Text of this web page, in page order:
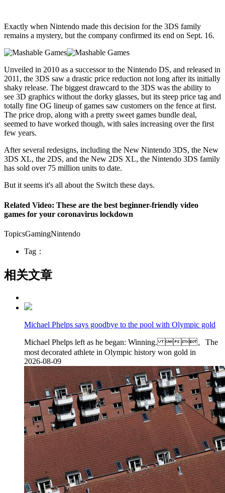
Exactly when Nintendo made this decision for the 3DS family
remains a mystery, but the company confirmed its end on Sept. 16.
Unveiled in 2010 as a successor to the Nintendo DS, and released in
2011, the 3DS saw a drastic price reduction not long after its initially
shaky release. The biggest drawcard to the 3DS was the ability to
see 3D graphics without the dorky glasses, but its steep price tag and
totally fine OG lineup of games saw customers on the fence at first.
The price drop, along with a pretty sweet games bundle deal,
seemed to have worked though, with sales increasing over the first
few years.
After several redesigns, including the New Nintendo 3DS, the New
3DS XL, the 2DS, and the New 2DS XL, the Nintendo 3DS family
has sold over 75 million units to date.
But it seems it's all about the Switch these days.
Related Video: These are the best beginner-friendly video
games for your coronavirus lockdown
TopicsGamingNintendo
Tag：
相关文章
Michael Phelps says goodbye to the pool with Olympic gold
Michael Phelps left as he began: Winning. 。The
most decorated athlete in Olympic history won gold in
2026-08-09